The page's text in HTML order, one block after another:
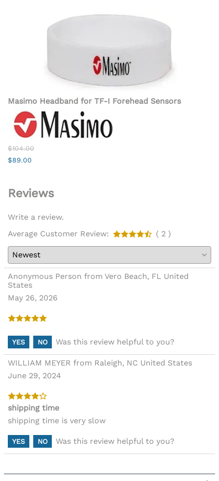
Masimo Headband for TF-I Forehead Sensors
$104.00
$89.00
Reviews
Write a review.
Average Customer Review:
( 2 )
Anonymous Person from Vero Beach, FL United
States
May 26, 2026
YES NO Was this review helpful to you?
WILLIAM MEYER from Raleigh, NC United States
June 29, 2024
shipping time
shipping time is very slow
YES NO Was this review helpful to you?